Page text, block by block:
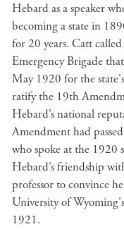
Hebard as a speaker
becoming a state in
for 20 years. Catt
Emergency Brigade
May 1920 for the
ratify the 19th
Hebard’s national
Amendment had
who spoke at the 1920
Hebard’s friendship
professor to convince
University of
1921.